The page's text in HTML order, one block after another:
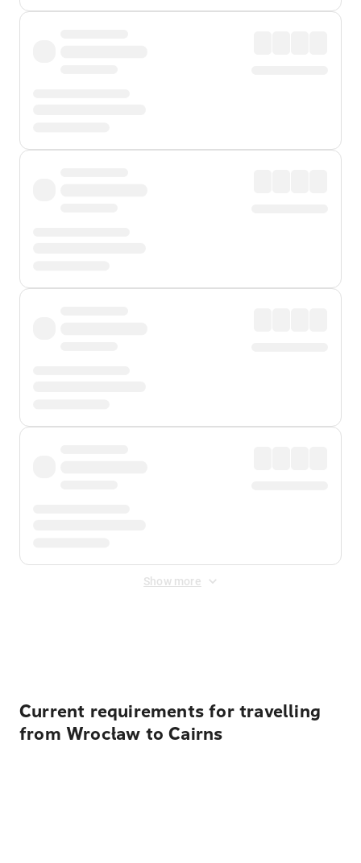
Show more
Current requirements for travelling
from Wrocław to Cairns